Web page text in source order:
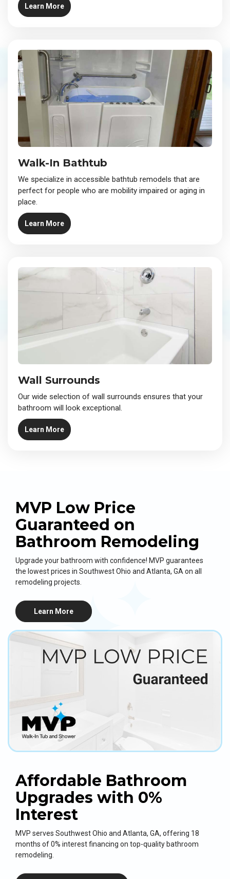
Learn More
Walk-In Bathtub
We specialize in accessible bathtub remodels that are
perfect for people who are mobility impaired or aging in
place.
Learn More
Wall Surrounds
Our wide selection of wall surrounds ensures that your
bathroom will look exceptional.
Learn More
MVP Low Price
Guaranteed on
Bathroom Remodeling
Upgrade your bathroom with confidence! MVP guarantees
the lowest prices in Southwest Ohio and Atlanta, GA on all
remodeling projects.
Learn More
Affordable Bathroom
Upgrades with 0%
Interest
MVP serves Southwest Ohio and Atlanta, GA, offering 18
months of 0% interest financing on top-quality bathroom
remodeling.